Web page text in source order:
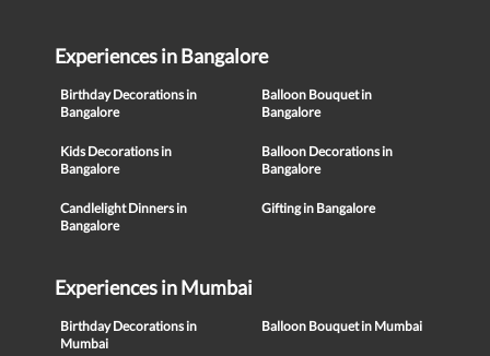
Experiences in Bangalore
Birthday Decorations in
Bangalore
Balloon Bouquet in
Bangalore
Kids Decorations in
Bangalore
Balloon Decorations in
Bangalore
Candlelight Dinners in
Bangalore
Gifting in Bangalore
Experiences in Mumbai
Birthday Decorations in
Mumbai
Balloon Bouquet in Mumbai